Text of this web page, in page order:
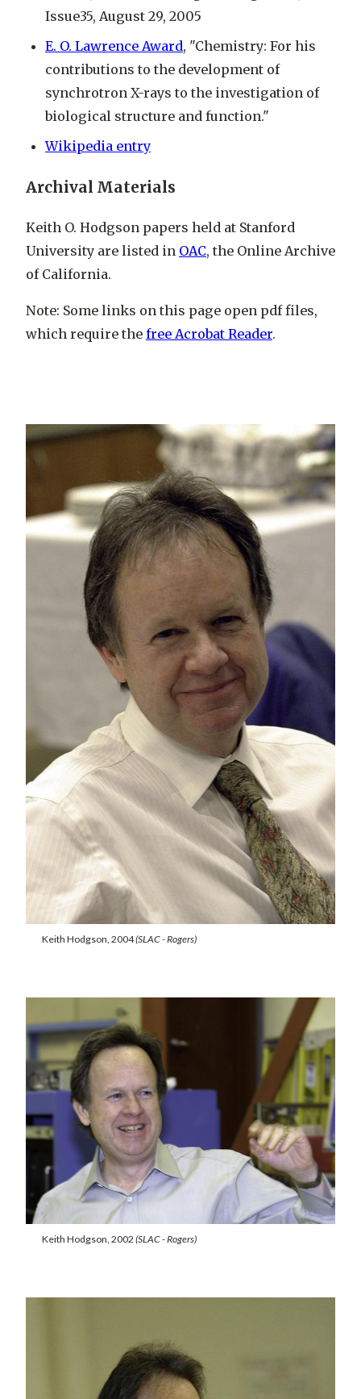
Issue35, August 29, 2005
E. O. Lawrence Award, "Chemistry: For his
contributions to the development of
synchrotron X-rays to the investigation of
biological structure and function."
Wikipedia entry
Archival Materials
Keith O. Hodgson papers held at Stanford
University are listed in OAC, the Online Archive
of California.
Note: Some links on this page open pdf files,
which require the free Acrobat Reader.
Keith Hodgson, 2004(SLAC - Rogers)
Keith Hodgson, 2002 (SLAC - Rogers)